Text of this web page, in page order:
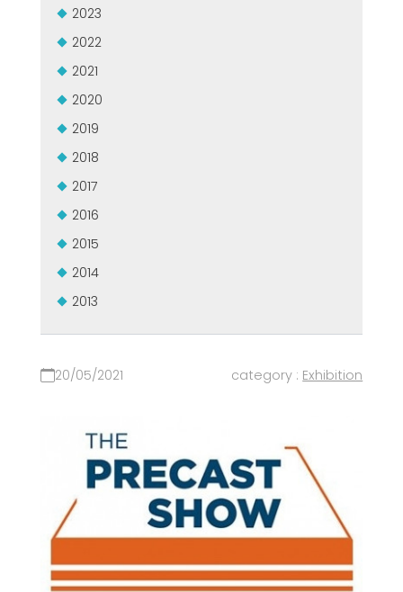
2023
2022
2021
2020
2019
2018
2017
2016
2015
2014
2013
20/05/2021 category : Exhibition